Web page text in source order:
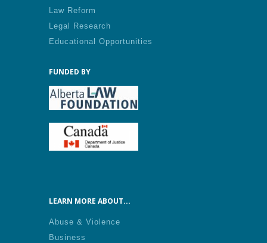
Law Reform
Legal Research
Educational Opportunities
FUNDED BY
LEARN MORE ABOUT...
Abuse & Violence
Business